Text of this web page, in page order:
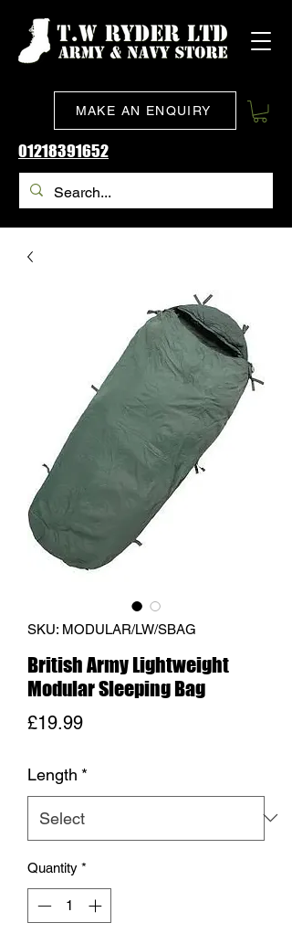
MAKE AN ENQUIRY
01218391652
SKU: MODULAR/LW/SBAG
British Army Lightweight
Modular Sleeping Bag
£19.99Price
Length *
Quantity *